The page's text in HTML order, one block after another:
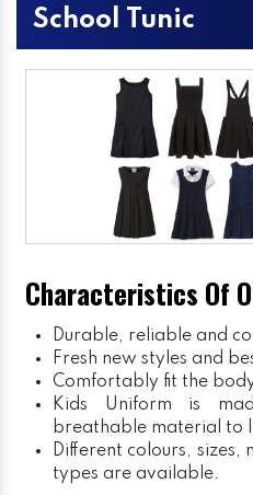
School Tunic
Characteristics Of
Durable, reliable and
Fresh new styles and
Comfortably fit the
Kids Uniform is
breathable material to
Different colours, sizes,
types are available.